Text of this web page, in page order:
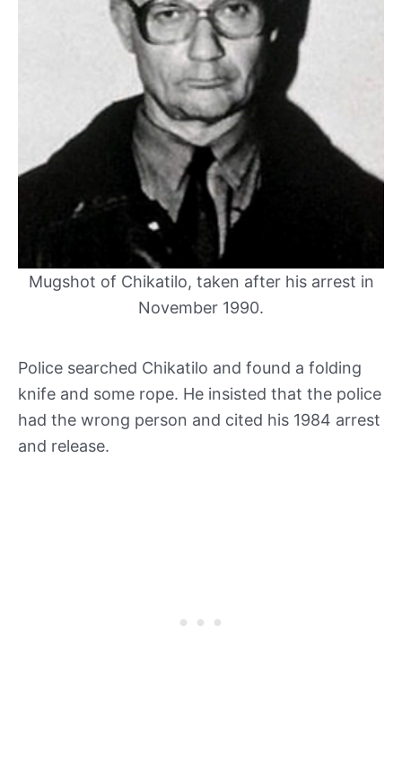
Mugshot of Chikatilo, taken after his arrest in
November 1990.
Police searched Chikatilo and found a folding
knife and some rope. He insisted that the police
had the wrong person and cited his 1984 arrest
and release.